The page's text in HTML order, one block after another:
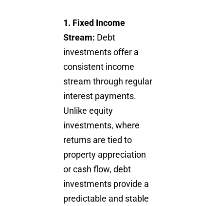
1. Fixed Income
Stream: Debt
investments offer a
consistent income
stream through regular
interest payments.
Unlike equity
investments, where
returns are tied to
property appreciation
or cash flow, debt
investments provide a
predictable and stable